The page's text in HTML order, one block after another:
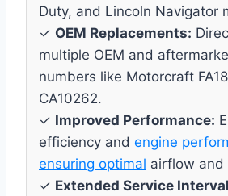
Duty, and Lincoln Navigator
✓ OEM Replacements:
multiple OEM and
numbers like Motorcraft
CA10262.
✓ Improved Performance:
efficiency and engine
ensuring optimal airflow and
✓ Extended Service